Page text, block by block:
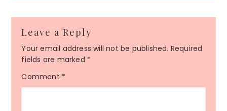
Leave a Reply
Your email address will not be published. Required
fields are marked *
Comment *